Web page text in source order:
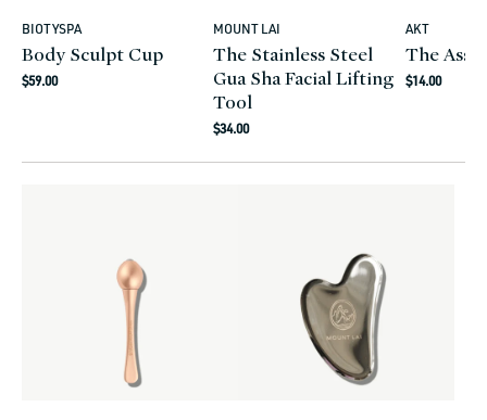
Vendor:
BIOTYSPA
Body Sculpt Cup
Regular
$59.00
Vendor:
MOUNT LAI
The Stainless Steel
Gua Sha Facial Lifting
Tool
Regular
$34.00
Vendor:
AKT
The
Regular
$14.00